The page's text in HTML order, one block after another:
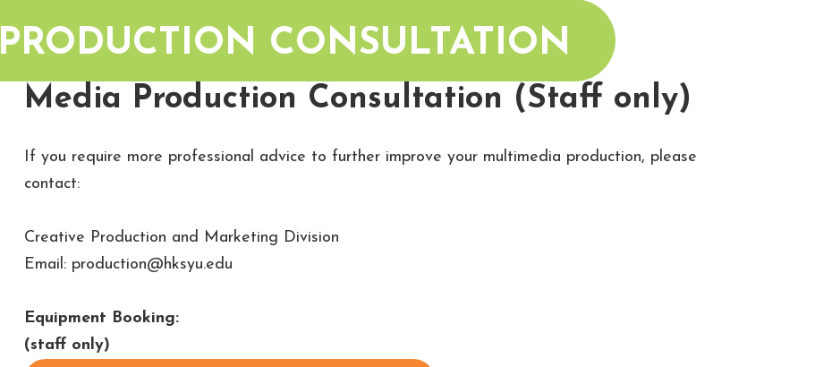
CONSULTATION
Media Production Consultation (Staff only)
If you require more professional advice to further improve your multimedia production, please
contact:
Creative Production and Marketing Division
‍Email: production@hksyu.edu
Equipment Booking:
(staff only)